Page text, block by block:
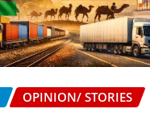
OPINION/ STORIES